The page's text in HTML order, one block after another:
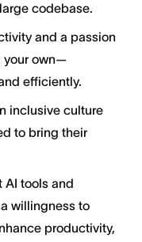
codebase.
and a passion
your own—
efficiently.
inclusive culture
to bring their
AI tools and
willingness to
productivity,